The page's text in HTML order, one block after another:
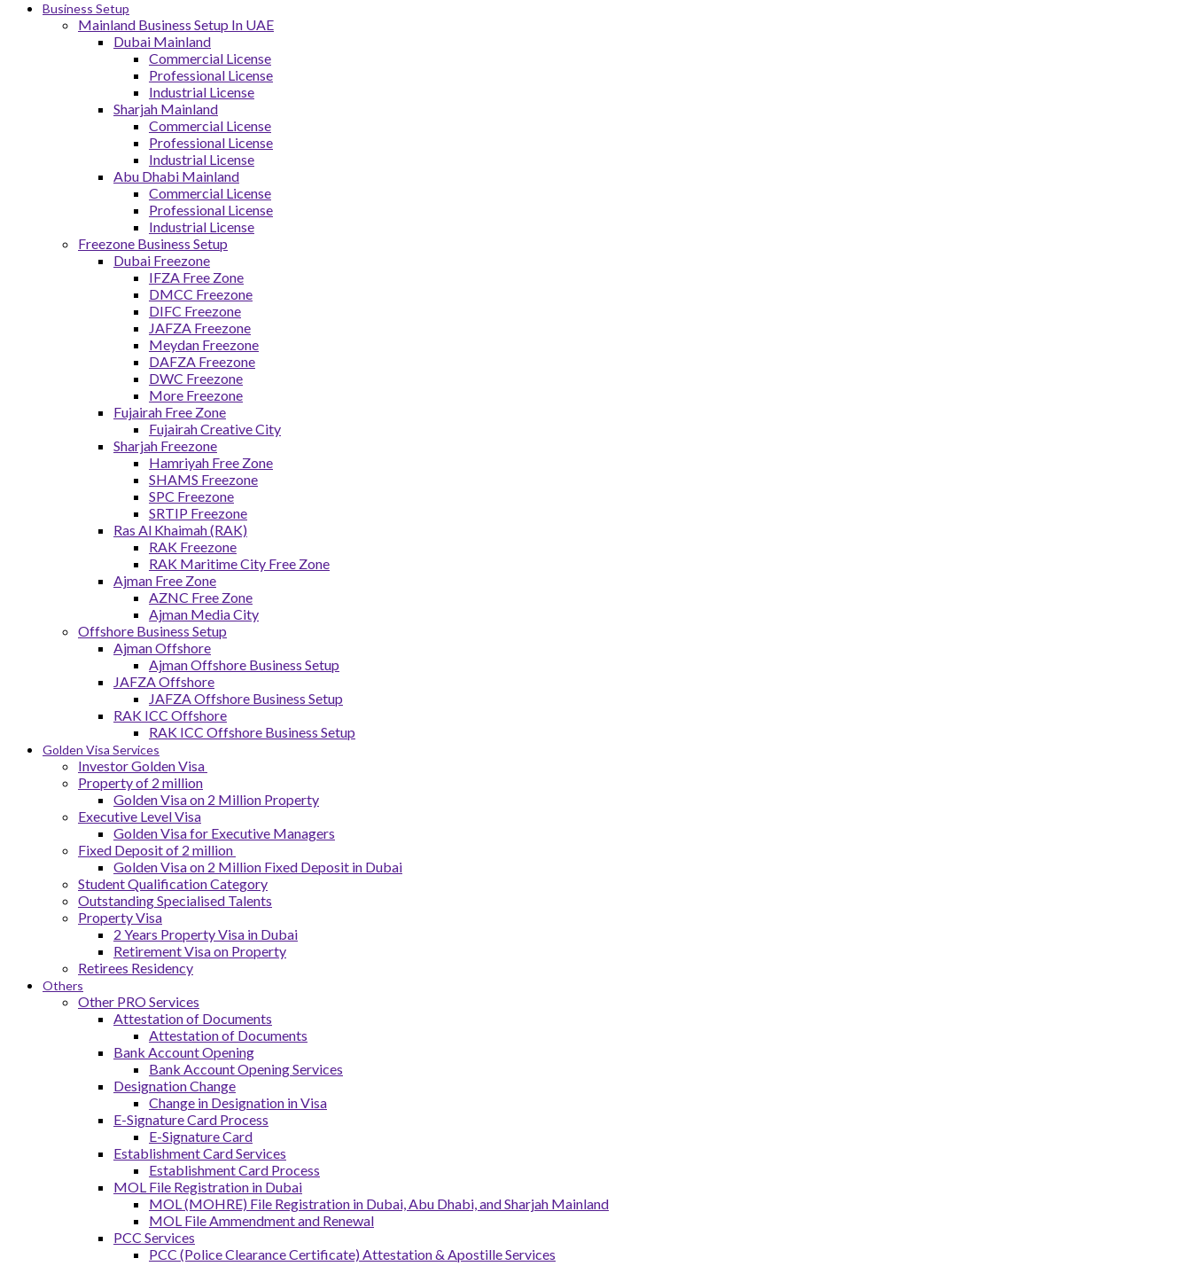
Business Setup
Mainland Business Setup In UAE
Dubai Mainland
Commercial License
Professional License
Industrial License
Sharjah Mainland
Commercial License
Professional License
Industrial License
Abu Dhabi Mainland
Commercial License
Professional License
Industrial License
Freezone Business Setup
Dubai Freezone
IFZA Free Zone
DMCC Freezone
DIFC Freezone
JAFZA Freezone
Meydan Freezone
DAFZA Freezone
DWC Freezone
More Freezone
Fujairah Free Zone
Fujairah Creative City
Sharjah Freezone
Hamriyah Free Zone
SHAMS Freezone
SPC Freezone
SRTIP Freezone
Ras Al Khaimah (RAK)
RAK Freezone
RAK Maritime City Free Zone
Ajman Free Zone
AZNC Free Zone
Ajman Media City
Offshore Business Setup
Ajman Offshore
Ajman Offshore Business Setup
JAFZA Offshore
JAFZA Offshore Business Setup
RAK ICC Offshore
RAK ICC Offshore Business Setup
Golden Visa Services
Investor Golden Visa
Property of 2 million
Golden Visa on 2 Million Property
Executive Level Visa
Golden Visa for Executive Managers
Fixed Deposit of 2 million
Golden Visa on 2 Million Fixed Deposit in Dubai
Student Qualification Category
Outstanding Specialised Talents
Property Visa
2 Years Property Visa in Dubai
Retirement Visa on Property
Retirees Residency
Others
Other PRO Services
Attestation of Documents
Attestation of Documents
Bank Account Opening
Bank Account Opening Services
Designation Change
Change in Designation in Visa
E-Signature Card Process
E-Signature Card
Establishment Card Services
Establishment Card Process
MOL File Registration in Dubai
MOL (MOHRE) File Registration in Dubai, Abu Dhabi, and Sharjah Mainland
MOL File Ammendment and Renewal
PCC Services
PCC (Police Clearance Certificate) Attestation & Apostille Services